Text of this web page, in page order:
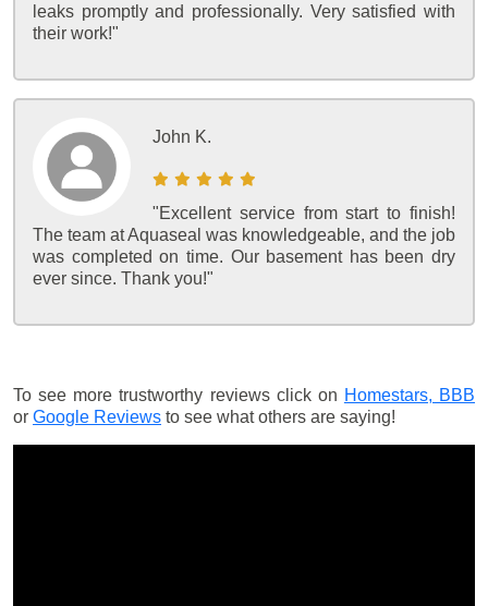
leaks promptly and professionally. Very satisfied with
their work!"
John K.
"Excellent service from start to finish!
The team at Aquaseal was knowledgeable, and the job
was completed on time. Our basement has been dry
ever since. Thank you!"
To see more trustworthy reviews click on Homestars, BBB
or Google Reviews to see what others are saying!